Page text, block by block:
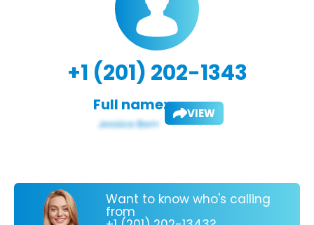
+1 (201) 202-1343
Full name: VIEW
Want to know who's calling
from